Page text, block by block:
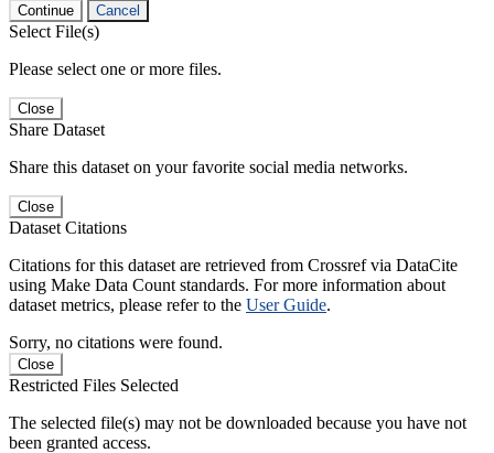
Continue Cancel
Select File(s)
Please select one or more files.
Close
Share Dataset
Share this dataset on your favorite social media networks.
Close
Dataset Citations
Citations for this dataset are retrieved from Crossref via DataCite
using Make Data Count standards. For more information about
dataset metrics, please refer to the User Guide.
Sorry, no citations were found.
Close
Restricted Files Selected
The selected file(s) may not be downloaded because you have not
been granted access.